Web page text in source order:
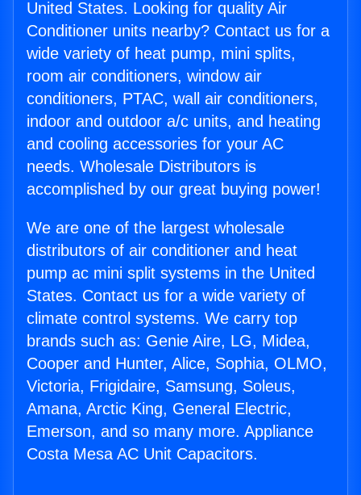
United States. Looking for quality Air
Conditioner units nearby? Contact us for a
wide variety of heat pump, mini splits,
room air conditioners, window air
conditioners, PTAC, wall air conditioners,
indoor and outdoor a/c units, and heating
and cooling accessories for your AC
needs. Wholesale Distributors is
accomplished by our great buying power!
We are one of the largest wholesale
distributors of air conditioner and heat
pump ac mini split systems in the United
States. Contact us for a wide variety of
climate control systems. We carry top
brands such as: Genie Aire, LG, Midea,
Cooper and Hunter, Alice, Sophia, OLMO,
Victoria, Frigidaire, Samsung, Soleus,
Amana, Arctic King, General Electric,
Emerson, and so many more. Appliance
Costa Mesa AC Unit Capacitors.